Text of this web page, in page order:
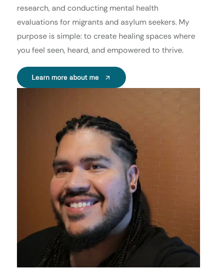
research, and conducting mental health
evaluations for migrants and asylum seekers. My
purpose is simple: to create healing spaces where
you feel seen, heard, and empowered to thrive.
Learn more about me